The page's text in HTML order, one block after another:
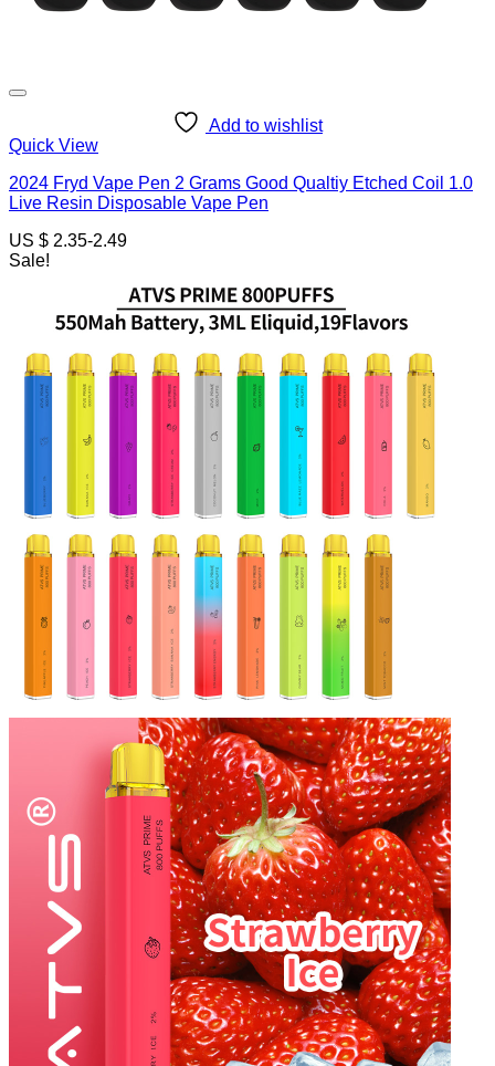
Add to wishlist
Quick View
2024 Fryd Vape Pen 2 Grams Good Qualtiy Etched Coil 1.0
Live Resin Disposable Vape Pen
US $ 2.35-2.49
Sale!